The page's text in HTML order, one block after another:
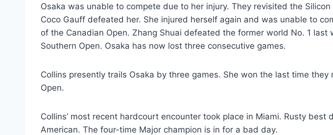
Osaka was unable to compete due to her injury. They revisited the Silicon
Coco Gauff defeated her. She injured herself again and was unable to
of the Canadian Open. Zhang Shuai defeated the former world No. 1 last
Southern Open. Osaka has now lost three consecutive games.
Collins presently trails Osaka by three games. She won the last time they
Open.
Collins’ most recent hardcourt encounter took place in Miami. Rusty best
American. The four-time Major champion is in for a bad day.